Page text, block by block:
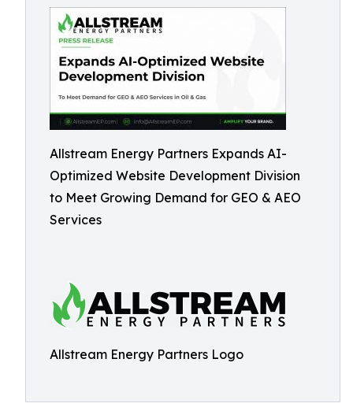
Allstream Energy Partners Expands AI-
Optimized Website Development Division
to Meet Growing Demand for GEO & AEO
Services
Allstream Energy Partners Logo